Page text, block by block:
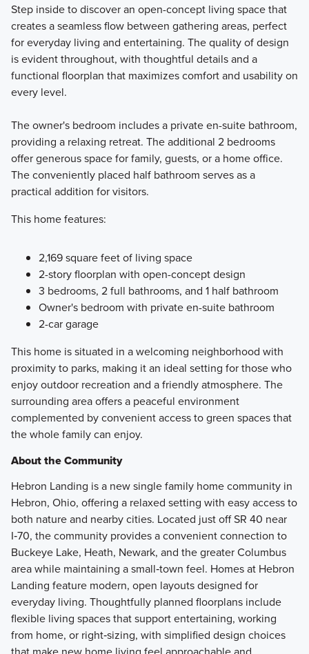
Step inside to discover an open-concept living space that
creates a seamless flow between gathering areas, perfect
for everyday living and entertaining. The quality of design
is evident throughout, with thoughtful details and a
functional floorplan that maximizes comfort and usability on
every level.
The owner's bedroom includes a private en-suite bathroom,
providing a relaxing retreat. The additional 2 bedrooms
offer generous space for family, guests, or a home office.
The conveniently placed half bathroom serves as a
practical addition for visitors.
This home features:
2,169 square feet of living space
2-story floorplan with open-concept design
3 bedrooms, 2 full bathrooms, and 1 half bathroom
Owner's bedroom with private en-suite bathroom
2-car garage
This home is situated in a welcoming neighborhood with
proximity to parks, making it an ideal setting for those who
enjoy outdoor recreation and a friendly atmosphere. The
surrounding area offers a peaceful environment
complemented by convenient access to green spaces that
the whole family can enjoy.
About the Community
Hebron Landing is a new single family home community in
Hebron, Ohio, offering a relaxed setting with easy access to
both nature and nearby cities. Located just off SR 40 near
I‑70, the community provides a convenient connection to
Buckeye Lake, Heath, Newark, and the greater Columbus
area while maintaining a small‑town feel. Homes at Hebron
Landing feature modern, open layouts designed for
everyday living. Thoughtfully planned floorplans include
flexible living spaces that support entertaining, working
from home, or right‑sizing, with simplified design choices